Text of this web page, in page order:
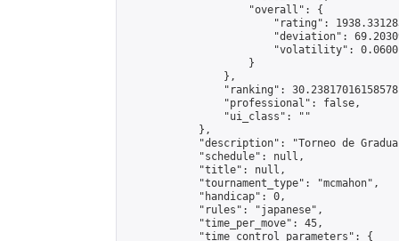
                    "overall": {
"rating":
"deviation":
"volatility":
                    }
                },
"ranking":
                "professional": false,
                "ui_class": ""
            },
"description": "Torneo de
            "schedule": null,
            "title": null,
            "tournament_type": "mcmahon",
            "handicap": 0,
            "rules": "japanese",
            "time_per_move": 45,
            "time_control_parameters": {